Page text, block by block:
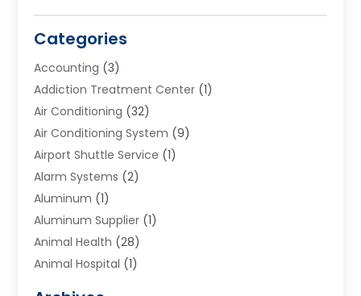
Categories
Accounting (3)
Addiction Treatment Center (1)
Air Conditioning (32)
Air Conditioning System (9)
Airport Shuttle Service (1)
Alarm Systems (2)
Aluminum (1)
Aluminum Supplier (1)
Animal Health (28)
Animal Hospital (1)